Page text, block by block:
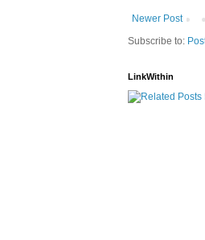
Newer Post
Subscribe to:
LinkWithin